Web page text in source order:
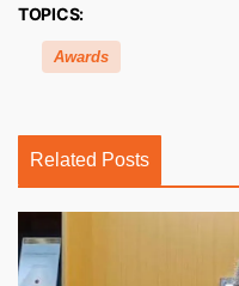
TOPICS:
Awards
Related Posts